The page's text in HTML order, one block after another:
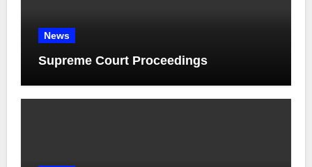
News
Supreme Court Proceedings